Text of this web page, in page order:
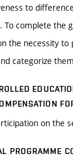
to
To complete the
the necessity to
categorize
on the
PROGRAMME